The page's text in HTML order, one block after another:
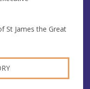
St James the Great